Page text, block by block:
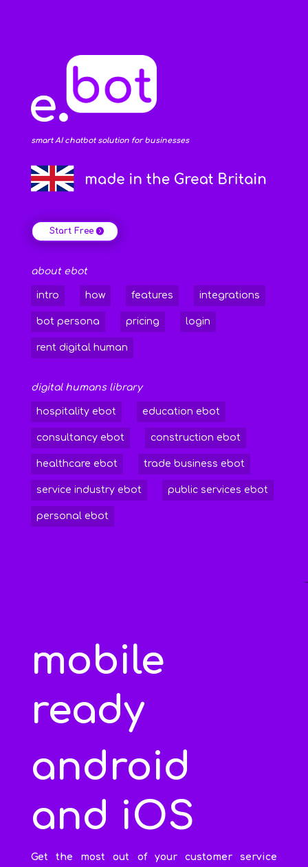
smart AI chatbot solution for businesses
Start Free
about ebot
intro how features integrations
bot persona pricing login
rent digital human
digital humans library
hospitality ebot education ebot
consultancy ebot construction ebot
healthcare ebot trade business ebot
service industry ebot public services ebot
personal ebot
mobile
ready
android
and iOS
Get the most out of your customer service